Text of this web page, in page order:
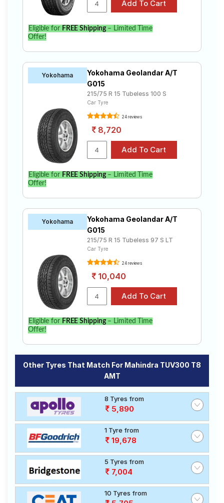
Eligible for FREE Shipping– Limited Time
Offer!
Yokohama
Yokohama Geolandar A/T
G015
215/75 R 15 Tubeless 100 S
Car Tyre
24 reviews
8,720
Eligible for FREE Shipping– Limited Time
Offer!
Yokohama
Yokohama Geolandar A/T
G015
215/75 R 15 Tubeless 97 S LT
Car Tyre
24 reviews
10,040
Eligible for FREE Shipping– Limited Time
Offer!
Other Tyres That Match For Mahindra TUV300 T8
AMT
8 Tyres from
5,890
1 Tyre from
19,678
5 Tyres from
7,004
10 Tyres from